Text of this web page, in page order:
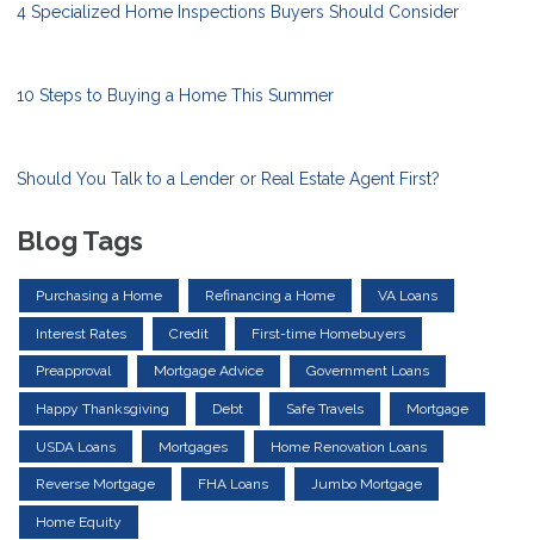
4 Specialized Home Inspections Buyers Should Consider
10 Steps to Buying a Home This Summer
Should You Talk to a Lender or Real Estate Agent First?
Blog Tags
Purchasing a Home Refinancing a Home VA Loans
Interest Rates Credit First-time Homebuyers
Preapproval Mortgage Advice Government Loans
Happy Thanksgiving Debt Safe Travels Mortgage
USDA Loans Mortgages Home Renovation Loans
Reverse Mortgage FHA Loans Jumbo Mortgage
Home Equity